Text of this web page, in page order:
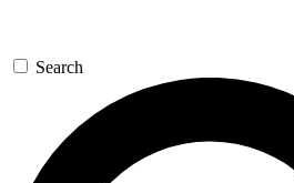
Search